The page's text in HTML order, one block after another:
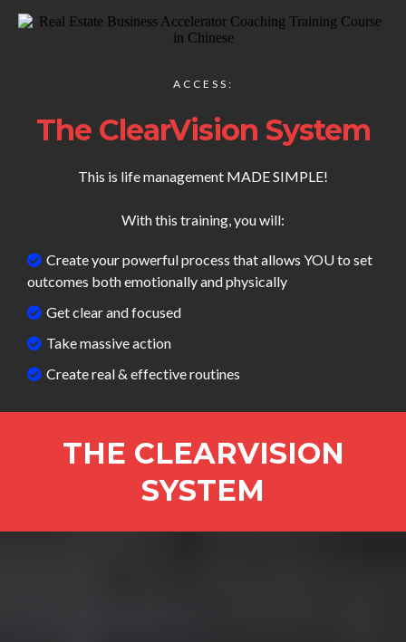
ACCESS:
The ClearVision System
This is life management MADE SIMPLE!
With this training, you will:
Create your powerful process that allows YOU to set
outcomes both emotionally and physically
Get clear and focused
Take massive action
Create real & effective routines
THE CLEARVISION
SYSTEM